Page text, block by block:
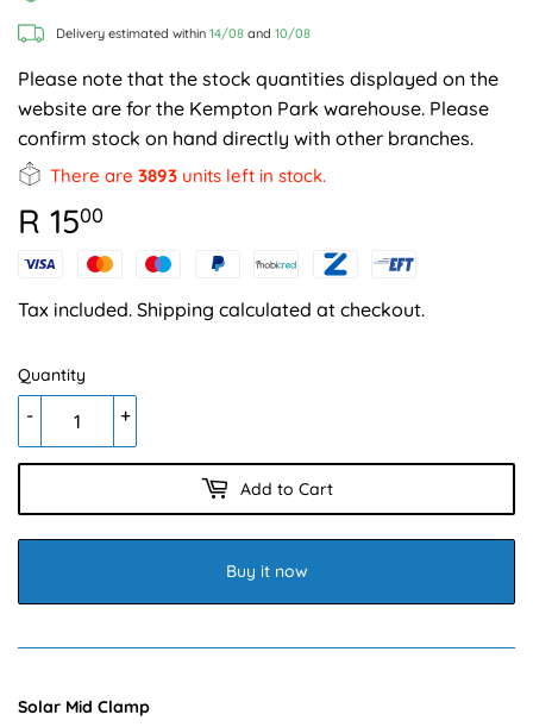
Delivery estimated within 14/08 and 10/08
Please note that the stock quantities displayed on the
website are for the Kempton Park warehouse. Please
confirm stock on hand directly with other branches.
There are 3893 units left in stock.
R 1500
15.00
Tax included. Shipping calculated at checkout.
Quantity
+
-
Add to Cart
Buy it now
Solar Mid Clamp